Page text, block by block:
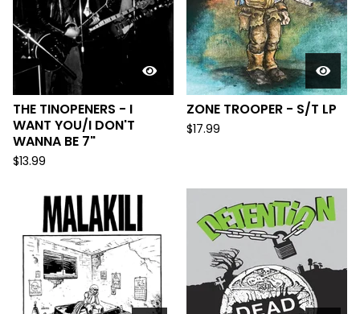
THE TINOPENERS - I
WANT YOU/​I DON'T
WANNA BE 7"
$13.99
ZONE TROOPER - S/T LP
$17.99